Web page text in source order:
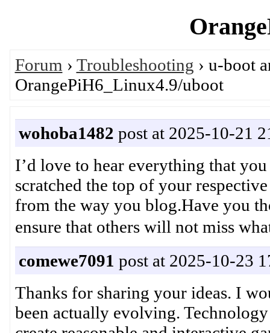
Forum › Troubleshooting › u-boot
OrangePiH6_Linux4.9/uboot
wohoba1482 post at 2025-10-21
I’d love to hear everything that
scratched the top of your
from the way you blog.Have you
ensure that others will not miss
comewe7091 post at 2025-10-23
Thanks for sharing your ideas. I
been actually evolving.